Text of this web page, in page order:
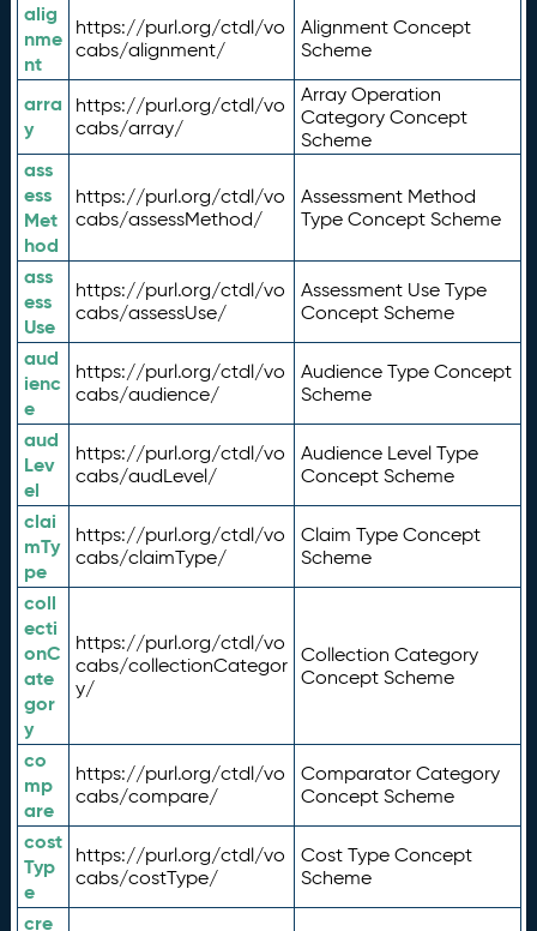
alig
nme
nt
https://purl.org/ctdl/vo
cabs/alignment/
Alignment Concept
Scheme
arra
y
https://purl.org/ctdl/vo
cabs/array/
Array Operation
Category Concept
Scheme
ass
ess
Met
hod
https://purl.org/ctdl/vo
cabs/assessMethod/
Assessment Method
Type Concept Scheme
ass
ess
Use
https://purl.org/ctdl/vo
cabs/assessUse/
Assessment Use Type
Concept Scheme
aud
ienc
e
https://purl.org/ctdl/vo
cabs/audience/
Audience Type Concept
Scheme
aud
Lev
el
https://purl.org/ctdl/vo
cabs/audLevel/
Audience Level Type
Concept Scheme
clai
mTy
pe
https://purl.org/ctdl/vo
cabs/claimType/
Claim Type Concept
Scheme
coll
ecti
onC
ate
gor
y
https://purl.org/ctdl/vo
cabs/collectionCategor
y/
Collection Category
Concept Scheme
co
mp
are
https://purl.org/ctdl/vo
cabs/compare/
Comparator Category
Concept Scheme
cost
Typ
e
https://purl.org/ctdl/vo
cabs/costType/
Cost Type Concept
Scheme
cre